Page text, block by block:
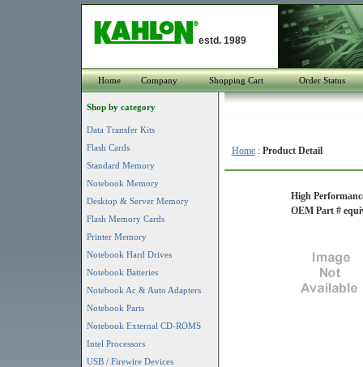
estd. 1989
Home Company Shopping Cart Order Status
Shop by category
Data Transfer Kits
Flash Cards
Standard Memory
Notebook Memory
Desktop & Server Memory
Flash Memory Cards
Printer Memory
Notebook Hard Drives
Notebook Batteries
Notebook Ac & Auto Adapters
Notebook Parts
Notebook External CD-ROMS
Intel Processors
USB / Firewire Devices
Home: Product Detail
High
OEM Part #